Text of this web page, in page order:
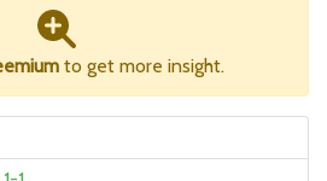
to get more insight.